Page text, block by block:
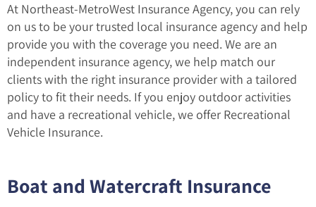
At Northeast-MetroWest Insurance Agency, you can rely
on us to be your trusted local insurance agency and help
provide you with the coverage you need. We are an
independent insurance agency, we help match our
clients with the right insurance provider with a tailored
policy to fit their needs. If you enjoy outdoor activities
and have a recreational vehicle, we offer Recreational
Vehicle Insurance.
Boat and Watercraft Insurance